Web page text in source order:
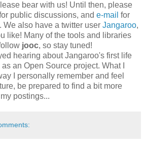
bear with us! Until then, please
public discussions, and e-mail for
We also have a twitter user Jangaroo,
like! Many of the tools and libraries
jooc, so stay tuned!
hearing about Jangaroo's first life
an Open Source project. What I
I personally remember and feel
be prepared to find a bit more
postings...